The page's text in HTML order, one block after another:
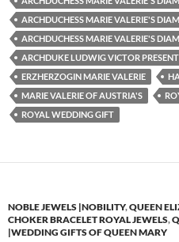
ARCHDUCHESS MARIE VALERIE'S
ARCHDUCHESS MARIE VALERIE'S
ARCHDUKE LUDWIG VICTOR
ERZHERZOGIN MARIE VALERIE
MARIE VALERIE OF AUSTRIA'S
ROYAL WEDDING GIFT
NOBLE JEWELS |NOBILITY,QUEEN
CHOKER BRACELET ROYAL JEWELS,
|WEDDING GIFTS OF QUEEN MARY